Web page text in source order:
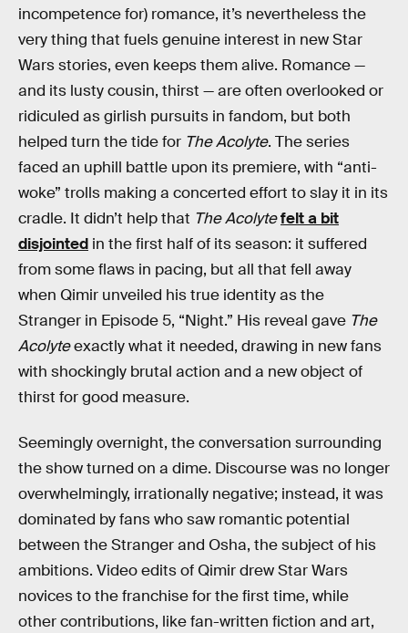
incompetence for) romance, it’s nevertheless the
very thing that fuels genuine interest in new Star
Wars stories, even keeps them alive. Romance —
and its lusty cousin, thirst — are often overlooked or
ridiculed as girlish pursuits in fandom, but both
helped turn the tide for The Acolyte. The series
faced an uphill battle upon its premiere, with “anti-
woke” trolls making a concerted effort to slay it in its
cradle. It didn’t help that The Acolytefelt a bit
disjointed in the first half of its season: it suffered
from some flaws in pacing, but all that fell away
when Qimir unveiled his true identity as the
Stranger in Episode 5, “Night.” His reveal gave The
Acolyteexactly what it needed, drawing in new fans
with shockingly brutal action and a new object of
thirst for good measure.
Seemingly overnight, the conversation surrounding
the show turned on a dime. Discourse was no longer
overwhelmingly, irrationally negative; instead, it was
dominated by fans who saw romantic potential
between the Stranger and Osha, the subject of his
ambitions. Video edits of Qimir drew Star Wars
novices to the franchise for the first time, while
other contributions, like fan-written fiction and art,